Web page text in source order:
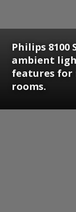
Philips 8100
ambient
features for
rooms.